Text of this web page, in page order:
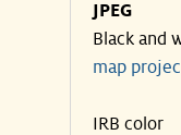
JPEG
Black and
map
IRB color